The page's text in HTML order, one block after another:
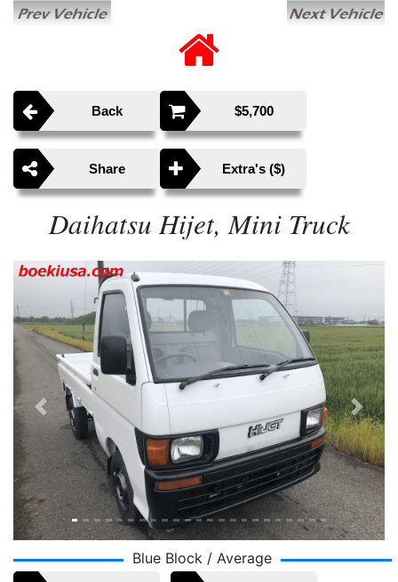
Back $5,700
Share Extra's ($)
Daihatsu Hijet, Mini Truck
Blue Block / Average
Previous Next